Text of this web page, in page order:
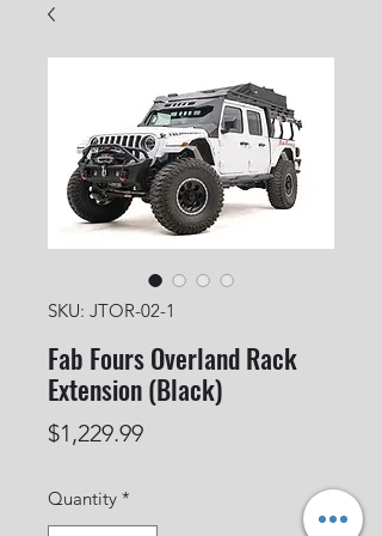
SKU: JTOR-02-1
Fab Fours Overland Rack
Extension (Black)
$1,229.99Price
Quantity *